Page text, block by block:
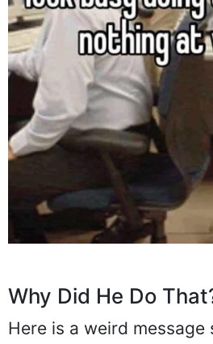
Why Did He Do
Here is a weird message